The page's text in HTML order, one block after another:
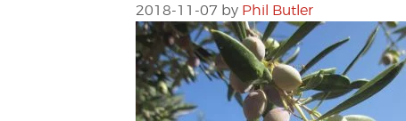
2018-11-07 by Phil Butler